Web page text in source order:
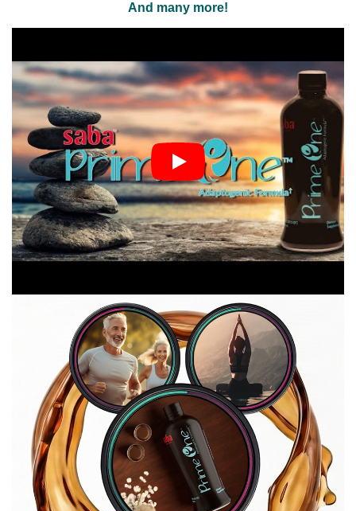
And many more!